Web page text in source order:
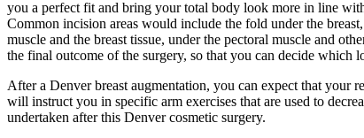
you a perfect fit and bring your total body look more in line
Common incision areas would include the fold under the
muscle and the breast tissue, under the pectoral muscle and
the final outcome of the surgery, so that you can decide
After a Denver breast augmentation, you can expect that
will instruct you in specific arm exercises that are used to
undertaken after this Denver cosmetic surgery.